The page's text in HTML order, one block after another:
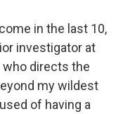
in the last 10,
investigator at
directs the
my wildest
of having a